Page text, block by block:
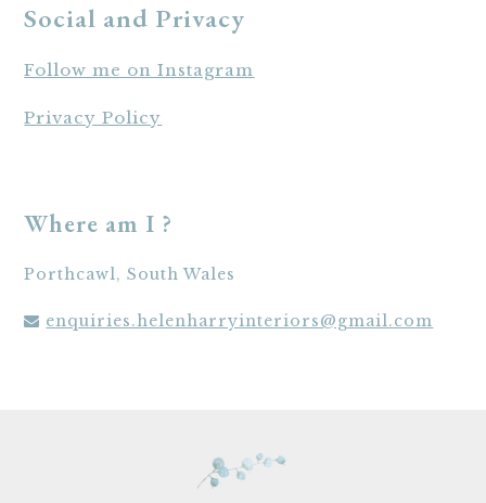
Social and Privacy
Follow me on Instagram
Privacy Policy
Where am I ?
Porthcawl, South Wales
enquiries.helenharryinteriors@gmail.com